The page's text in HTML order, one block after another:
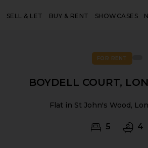
SELL & LET BUY & RENT SHOWCASES
FOR RENT
BOYDELL COURT,
Flat in St John's Wood,
5 4